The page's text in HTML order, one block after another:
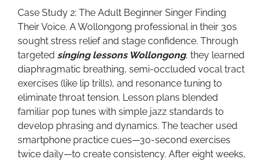
Case Study 2: The Adult Beginner Singer Finding
Their Voice. A Wollongong professional in their 30s
sought stress relief and stage confidence. Through
targeted singing lessons Wollongong, they learned
diaphragmatic breathing, semi-occluded vocal tract
exercises (like lip trills), and resonance tuning to
eliminate throat tension. Lesson plans blended
familiar pop tunes with simple jazz standards to
develop phrasing and dynamics. The teacher used
smartphone practice cues—30-second exercises
twice daily—to create consistency. After eight weeks,